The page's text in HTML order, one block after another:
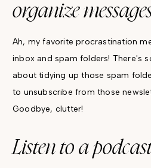
organize
Ah, my favorite procrastination
inbox and spam folders! There's
about tidying up those spam
to unsubscribe from those
Goodbye, clutter!
Listen to a